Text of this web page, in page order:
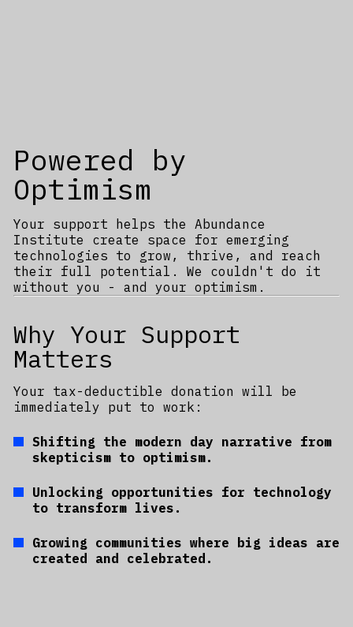
Powered by
Optimism
Your support helps the Abundance
Institute create space for emerging
technologies to grow, thrive, and reach
their full potential. We couldn't do it
without you - and your optimism.
Why Your Support
Matters
Your tax-deductible donation will be
immediately put to work:
Shifting the modern day narrative from
skepticism to optimism.
Unlocking opportunities for technology
to transform lives.
Growing communities where big ideas are
created and celebrated.